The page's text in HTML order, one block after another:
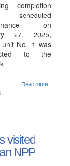
completion
on
27, 2025,
unit No. 1 was
to the
Read more...
visited
NPP